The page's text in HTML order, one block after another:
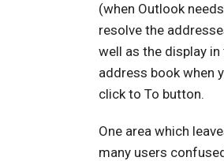
(when Outlook
resolve the
well as the display in
address book when
click to To button.
One area which
many users